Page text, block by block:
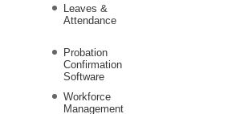
Leaves &
Attendance
Probation
Confirmation
Software
Workforce
Management